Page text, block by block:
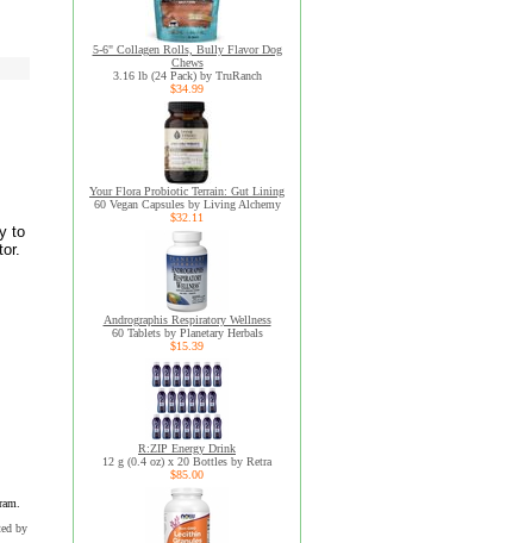
to
by
5-6" Collagen Rolls, Bully Flavor Dog
Chews
3.16 lb (24 Pack) by TruRanch
$34.99
Your Flora Probiotic Terrain: Gut Lining
60 Vegan Capsules by Living Alchemy
$32.11
Andrographis Respiratory Wellness
60 Tablets by Planetary Herbals
$15.39
R:ZIP Energy Drink
12 g (0.4 oz) x 20 Bottles by Retra
$85.00